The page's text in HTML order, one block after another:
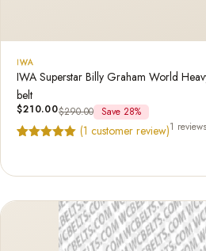
IWA
IWA Superstar Billy Graham World
belt
$210.00$290.00 Save 28%
(1 customer review)1 reviews